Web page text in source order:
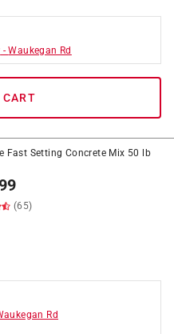
-Waukegan Rd
CART
Fast Setting Concrete Mix 50 lb
(65)
Rd